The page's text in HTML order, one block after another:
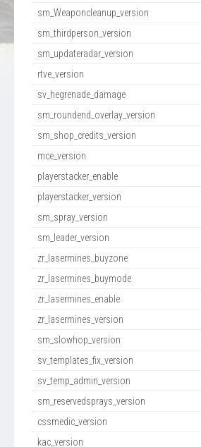
sm_Weaponcleanup_version
sm_thirdperson_version
sm_updateradar_version
rtve_version
sv_hegrenade_damage
sm_roundend_overlay_version
sm_shop_credits_version
mce_version
playerstacker_enable
playerstacker_version
sm_spray_version
sm_leader_version
zr_lasermines_buyzone
zr_lasermines_buymode
zr_lasermines_enable
zr_lasermines_version
sm_slowhop_version
sv_templates_fix_version
sv_temp_admin_version
sm_reservedsprays_version
cssmedic_version
kac_version